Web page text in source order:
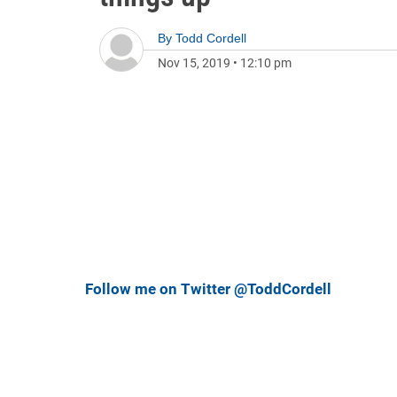
By Todd Cordell
Nov 15, 2019 • 12:10 pm
Follow me on Twitter @ToddCordell